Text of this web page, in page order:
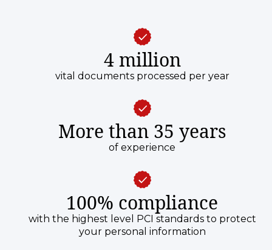
4 million
vital documents processed per year
More than 35 years
of experience
100% compliance
with the highest level PCI standards to protect
your personal information